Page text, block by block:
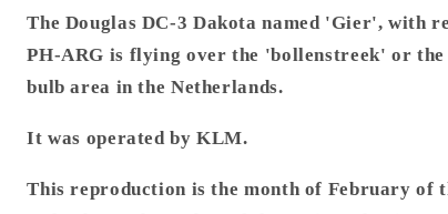
The Douglas DC-3 Dakota named 'Gier', with
PH-ARG is flying over the 'bollenstreek' or
bulb area in the Netherlands.
It was operated by KLM.
This reproduction is the month of February of